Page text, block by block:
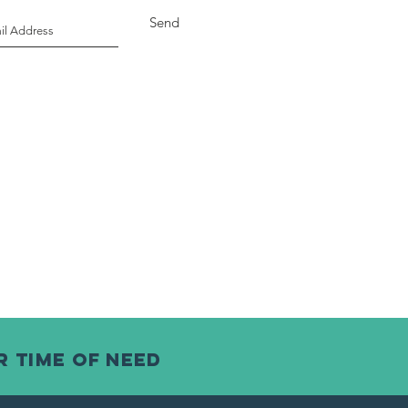
Send
time of need